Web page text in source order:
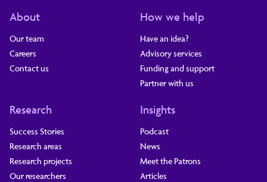
About
Our team
Careers
Contact us
How we help
Have an idea?
Advisory services
Funding and support
Partner with us
Research
Success Stories
Research areas
Research projects
Our researchers
Insights
Podcast
News
Meet the Patrons
Articles